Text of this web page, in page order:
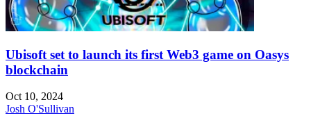
Ubisoft set to launch its first Web3 game on Oasys
blockchain
Oct 10, 2024
Josh O'Sullivan